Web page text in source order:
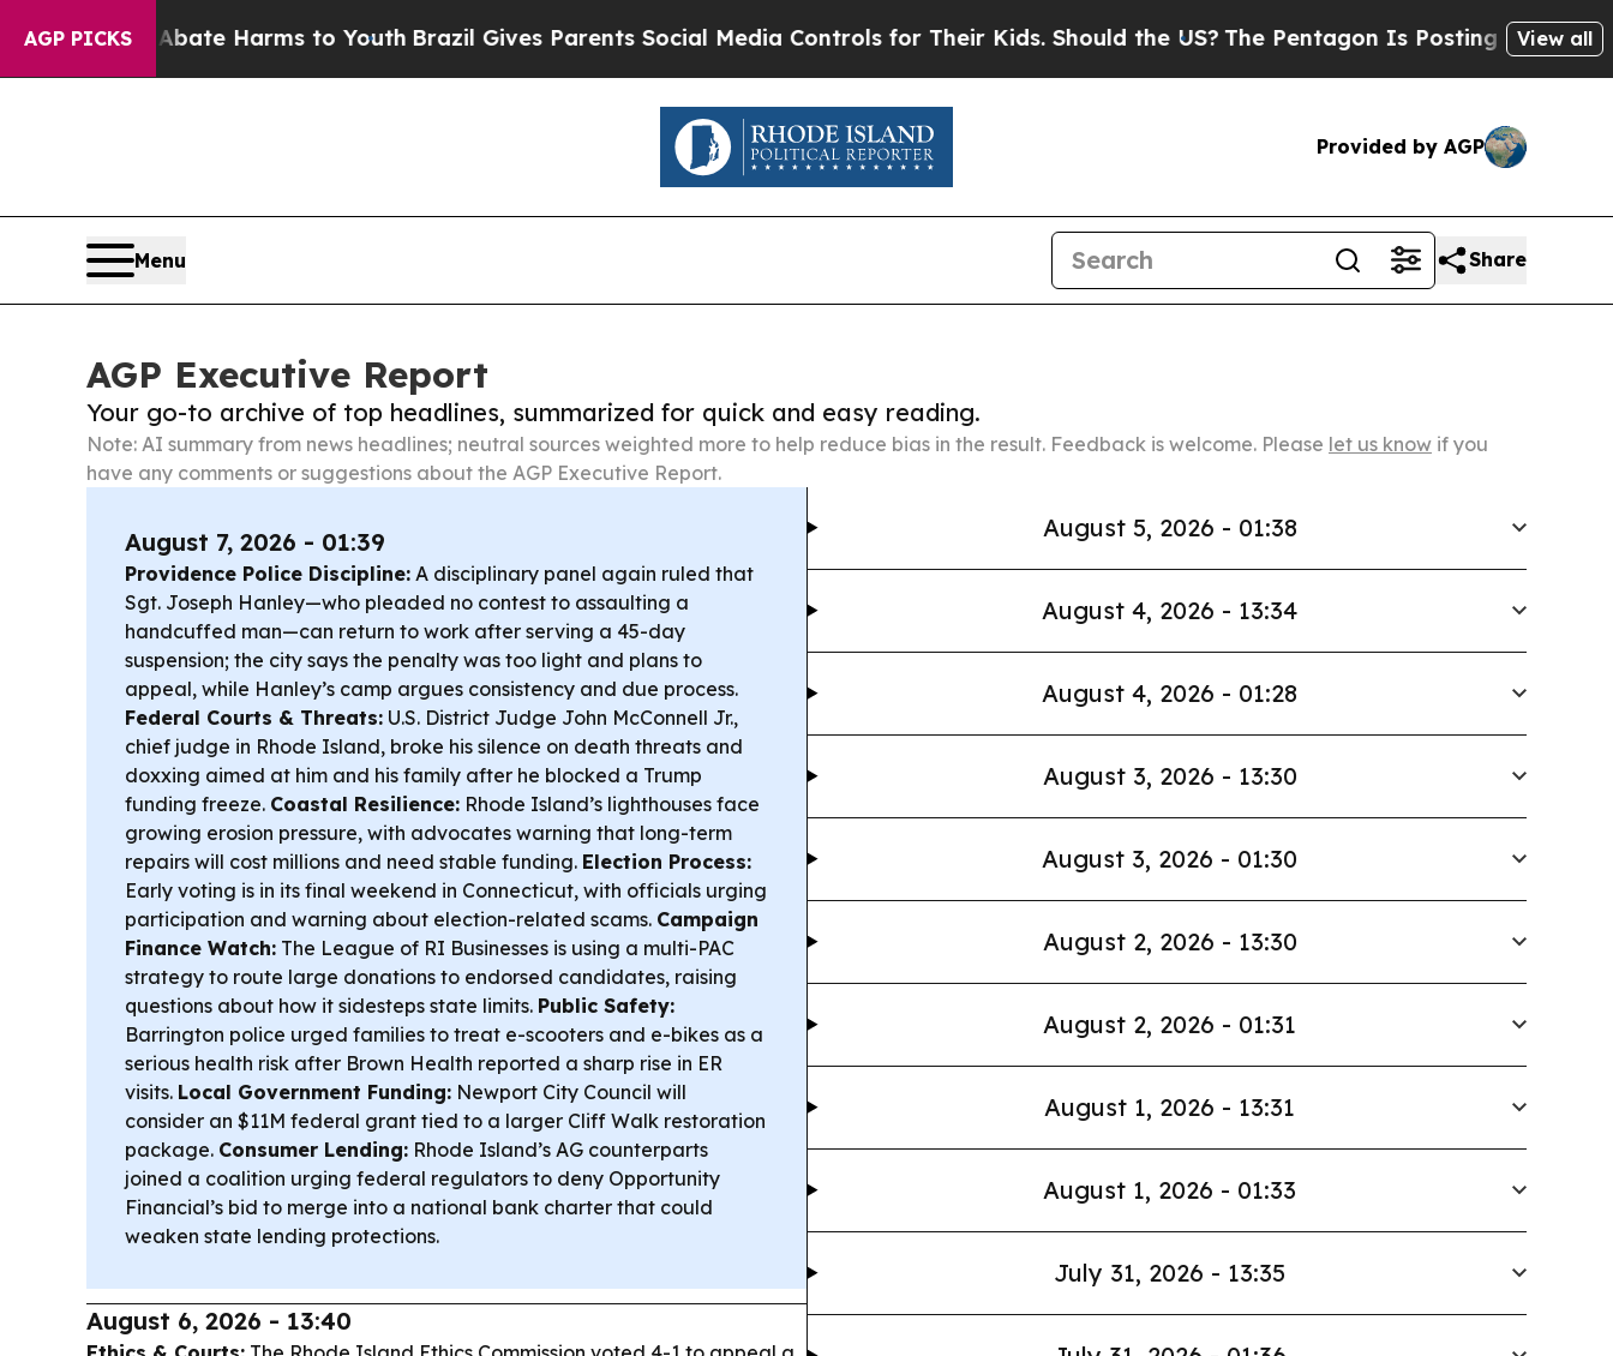
AGP PICKS
Abate Harms to YouthBrazil Gives Parents Social Media Controls for Their Kids. Should the US?The Pentagon Is Posting Cryptic BiblicalView all
Provided by AGP
Menu Share
AGP Executive Report
Your go-to archive of top headlines, summarized for quick and easy reading.
Note: AI summary from news headlines; neutral sources weighted more to help reduce bias in the result. Feedback is welcome. Please let us know if you
have any comments or suggestions about the AGP Executive Report.
August 7, 2026 - 01:39
Providence Police Discipline: A disciplinary panel again ruled that
Sgt. Joseph Hanley—who pleaded no contest to assaulting a
handcuffed man—can return to work after serving a 45-day
suspension; the city says the penalty was too light and plans to
appeal, while Hanley’s camp argues consistency and due process.
Federal Courts & Threats: U.S. District Judge John McConnell Jr.,
chief judge in Rhode Island, broke his silence on death threats and
doxxing aimed at him and his family after he blocked a Trump
funding freeze. Coastal Resilience: Rhode Island’s lighthouses face
growing erosion pressure, with advocates warning that long-term
repairs will cost millions and need stable funding. Election Process:
Early voting is in its final weekend in Connecticut, with officials urging
participation and warning about election-related scams. Campaign
Finance Watch: The League of RI Businesses is using a multi-PAC
strategy to route large donations to endorsed candidates, raising
questions about how it sidesteps state limits. Public Safety:
Barrington police urged families to treat e-scooters and e-bikes as a
serious health risk after Brown Health reported a sharp rise in ER
visits. Local Government Funding: Newport City Council will
consider an $11M federal grant tied to a larger Cliff Walk restoration
package. Consumer Lending: Rhode Island’s AG counterparts
joined a coalition urging federal regulators to deny Opportunity
Financial’s bid to merge into a national bank charter that could
weaken state lending protections.
August 6, 2026 - 13:40
August 5, 2026 - 01:38
August 4, 2026 - 13:34
August 4, 2026 - 01:28
August 3, 2026 - 13:30
August 3, 2026 - 01:30
August 2, 2026 - 13:30
August 2, 2026 - 01:31
August 1, 2026 - 13:31
August 1, 2026 - 01:33
July 31, 2026 - 13:35